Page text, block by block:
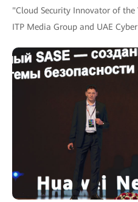
"Cloud Security Innovator of
ITP Media Group and UAE